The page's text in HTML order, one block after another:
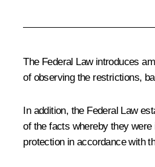
The Federal Law introduces
of observing the restrictions,
In addition, the Federal Law
of the facts whereby they
protection in accordance with